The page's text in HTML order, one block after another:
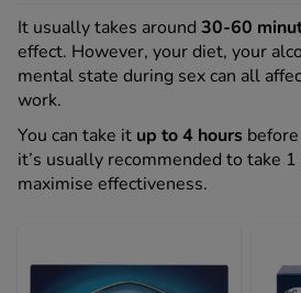
All Treatments
See all treatments
It usually takes around 30-60
effect. However, your diet, your
mental state during sex can all
work.
You can take it up to 4 hours
it’s usually recommended to take
maximise effectiveness.